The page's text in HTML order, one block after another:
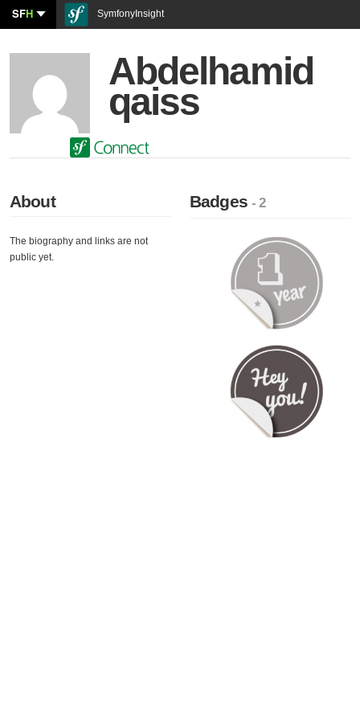
SFH SymfonyInsight
Abdelhamid
qaiss
About
The biography and links are not
public yet.
Badges- 2